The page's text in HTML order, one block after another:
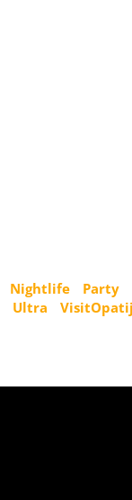
Nightlife Party
Ultra